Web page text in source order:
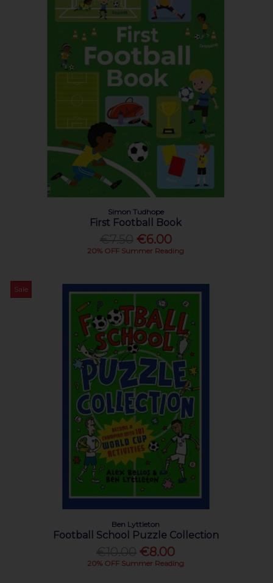
Simon Tudhope
First Football Book
€6.00
20% OFF Summer Reading
Sale
Ben Lyttleton
Football School Puzzle Collection
€8.00
20% OFF Summer Reading